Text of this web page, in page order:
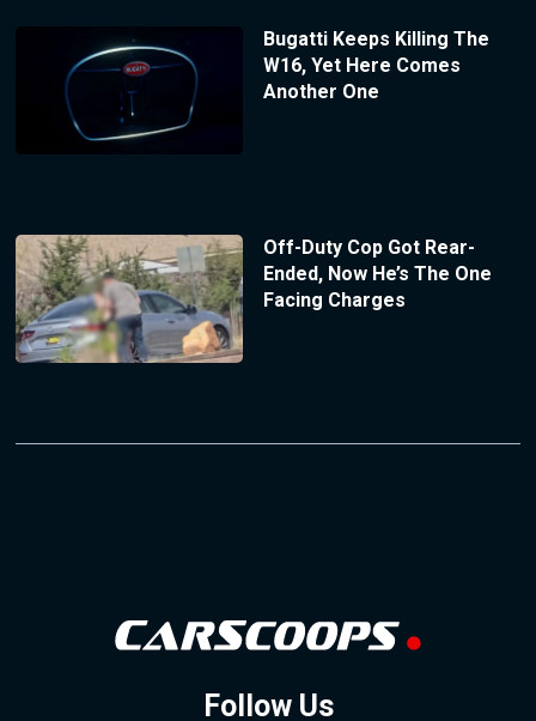
Bugatti Keeps Killing The
W16, Yet Here Comes
Another One
Off-Duty Cop Got Rear-
Ended, Now He’s The One
Facing Charges
Follow Us